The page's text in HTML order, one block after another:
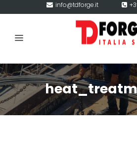
info@tdforge.it